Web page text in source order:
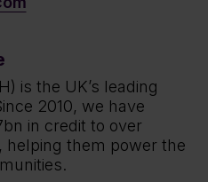
is the UK’s leading
2010, we have
in credit to over
helping them power the